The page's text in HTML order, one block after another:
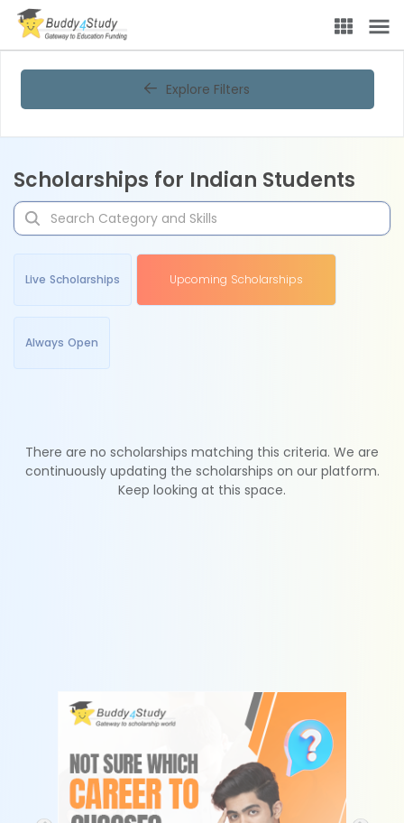
Explore Filters
Scholarships for Indian Students
Live Scholarships Upcoming Scholarships
Always Open
There are no scholarships matching this criteria. We are
continuously updating the scholarships on our platform.
Keep looking at this space.